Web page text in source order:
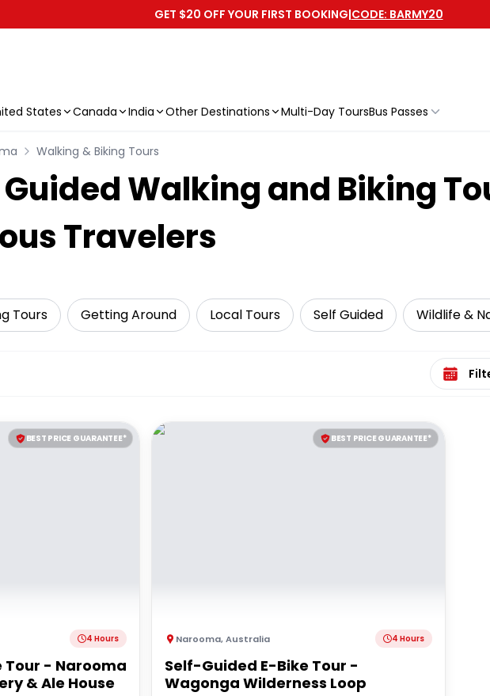
GET $20 OFF YOUR FIRST BOOKING|CODE: BARMY20
States Canada India Other Destinations Multi-Day ToursBus Passes
Walking & Biking Tours
Walking and Biking
Travelers
Tours Getting Around Local Tours Self Guided Wildlife &
Select
BEST PRICE GUARANTEE*
4 Hours
- Narooma
& Ale House
BEST PRICE GUARANTEE*
Narooma,Australia 4 Hours
Self-Guided E-Bike Tour -
Wagonga Wilderness Loop